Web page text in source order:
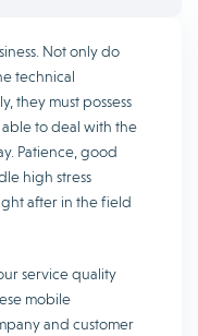
Not only do
technical
they must possess
to deal with the
Patience, good
high stress
after in the field
service quality
mobile
and customer